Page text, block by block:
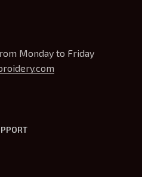
Monday to Friday